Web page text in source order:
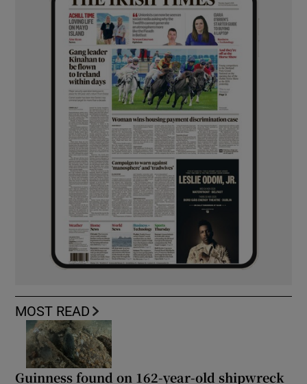
MOST READ
Guinness found on 162-year-old shipwreck